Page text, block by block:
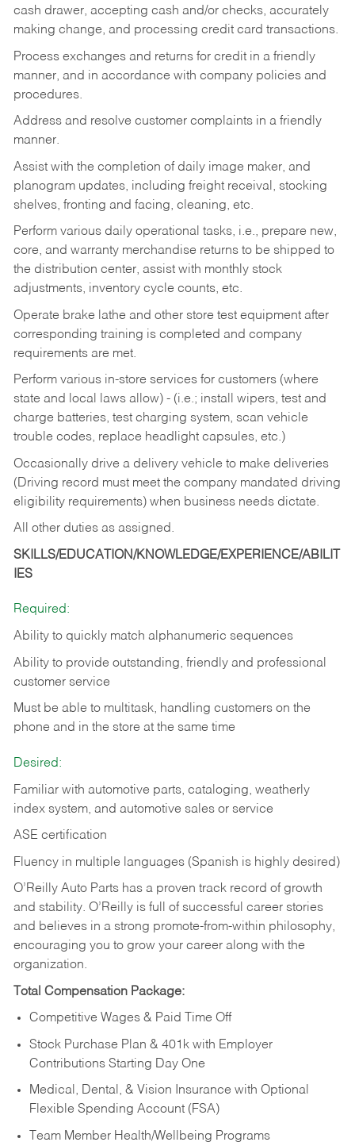
cash drawer, accepting cash and/or checks, accurately
making change, and processing credit card transactions.
Process exchanges and returns for credit in a friendly
manner, and in accordance with company policies and
procedures.
Address and resolve customer complaints in a friendly
manner.
Assist with the completion of daily image maker, and
planogram updates, including freight receival, stocking
shelves, fronting and facing, cleaning, etc.
Perform various daily operational tasks, i.e., prepare new,
core, and warranty merchandise returns to be shipped to
the distribution center, assist with monthly stock
adjustments, inventory cycle counts, etc.
Operate brake lathe and other store test equipment after
corresponding training is completed and company
requirements are met.
Perform various in-store services for customers (where
state and local laws allow) - (i.e.; install wipers, test and
charge batteries, test charging system, scan vehicle
trouble codes, replace headlight capsules, etc.)
Occasionally drive a delivery vehicle to make deliveries
(Driving record must meet the company mandated driving
eligibility requirements) when business needs dictate.
All other duties as assigned.
SKILLS/EDUCATION/KNOWLEDGE/EXPERIENCE/ABILIT
IES
Required:
Ability to quickly match alphanumeric sequences
Ability to provide outstanding, friendly and professional
customer service
Must be able to multitask, handling customers on the
phone and in the store at the same time
Desired:
Familiar with automotive parts, cataloging, weatherly
index system, and automotive sales or service
ASE certification
Fluency in multiple languages (Spanish is highly desired)
O’Reilly Auto Parts has a proven track record of growth
and stability. O’Reilly is full of successful career stories
and believes in a strong promote-from-within philosophy,
encouraging you to grow your career along with the
organization.
Total Compensation Package:
Competitive Wages & Paid Time Off
Stock Purchase Plan & 401k with Employer
Contributions Starting Day One
Medical, Dental, & Vision Insurance with Optional
Flexible Spending Account (FSA)
Team Member Health/Wellbeing Programs